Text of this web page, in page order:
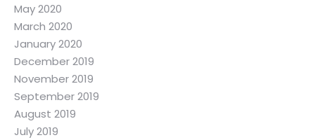
May 2020
March 2020
January 2020
December 2019
November 2019
September 2019
August 2019
July 2019